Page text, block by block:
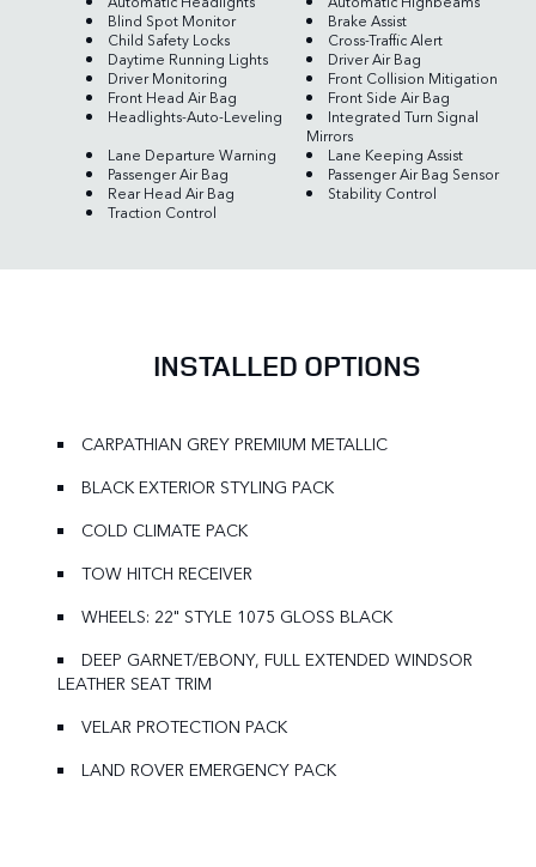
Blind Spot Monitor
Brake Assist
Child Safety Locks
Cross-Traffic Alert
Daytime Running Lights
Driver Air Bag
Driver Monitoring
Front Collision Mitigation
Front Head Air Bag
Front Side Air Bag
Headlights-Auto-Leveling
Integrated Turn Signal
Mirrors
Lane Departure Warning
Lane Keeping Assist
Passenger Air Bag
Passenger Air Bag Sensor
Rear Head Air Bag
Stability Control
Traction Control
INSTALLED OPTIONS
CARPATHIAN GREY PREMIUM METALLIC
BLACK EXTERIOR STYLING PACK
COLD CLIMATE PACK
TOW HITCH RECEIVER
WHEELS: 22" STYLE 1075 GLOSS BLACK
DEEP GARNET/EBONY, FULL EXTENDED WINDSOR
LEATHER SEAT TRIM
VELAR PROTECTION PACK
LAND ROVER EMERGENCY PACK